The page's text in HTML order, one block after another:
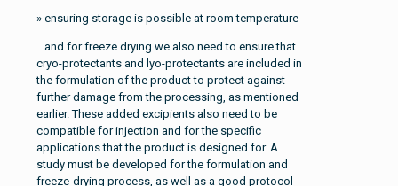
» ensuring storage is possible at room temperature
…and for freeze drying we also need to ensure that
cryo-protectants and lyo-protectants are included in
the formulation of the product to protect against
further damage from the processing, as mentioned
earlier. These added excipients also need to be
compatible for injection and for the specific
applications that the product is designed for. A
study must be developed for the formulation and
freeze-drying process, as well as a good protocol